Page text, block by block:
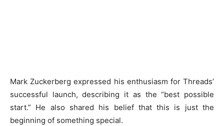
Mark Zuckerberg expressed his enthusiasm for Threads’
successful launch, describing it as the “best possible
start.” He also shared his belief that this is just the
beginning of something special.